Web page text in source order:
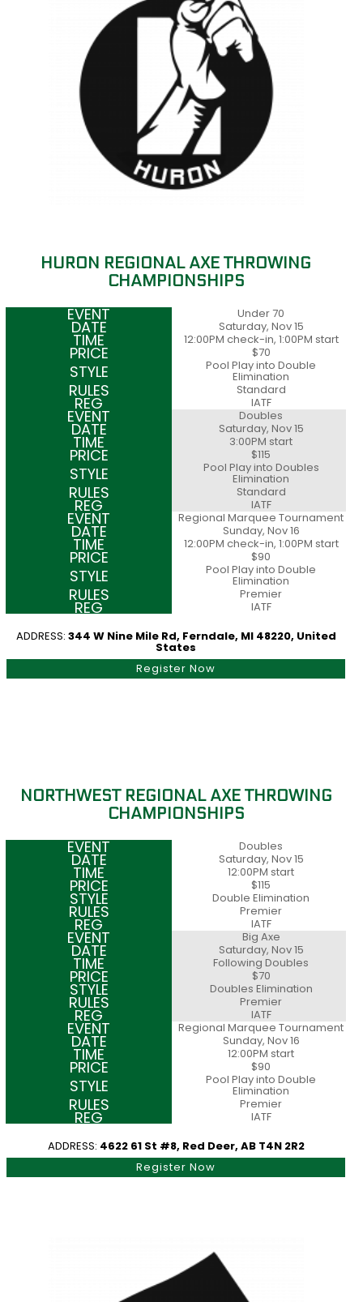
HURON REGIONAL AXE THROWING
CHAMPIONSHIPS
Under 70
Saturday, Nov 15
12:00PM check-in, 1:00PM start
$70
Pool Play into Double
Elimination
Standard
IATF
Doubles
Saturday, Nov 15
3:00PM start
$115
Pool Play into Doubles
Elimination
Standard
IATF
Regional Marquee Tournament
Sunday, Nov 16
12:00PM check-in, 1:00PM start
$90
Pool Play into Double
Elimination
Premier
IATF
ADDRESS: 344 W Nine Mile Rd, Ferndale, MI 48220, United
States
Register Now
NORTHWEST REGIONAL AXE THROWING
CHAMPIONSHIPS
Doubles
Saturday, Nov 15
12:00PM start
$115
Double Elimination
Premier
IATF
Big Axe
Saturday, Nov 15
Following Doubles
$70
Doubles Elimination
Premier
IATF
Regional Marquee Tournament
Sunday, Nov 16
12:00PM start
$90
Pool Play into Double
Elimination
Premier
IATF
ADDRESS: 4622 61 St #8, Red Deer, AB T4N 2R2
Register Now